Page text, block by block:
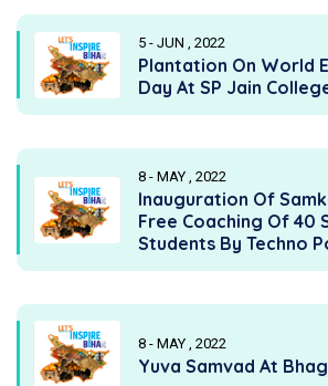
5 - JUN , 2022
Plantation On World
Day At SP Jain
8 - MAY , 2022
Inauguration Of
Free Coaching Of 40
Students By Techno
8 - MAY , 2022
Yuva Samvad At